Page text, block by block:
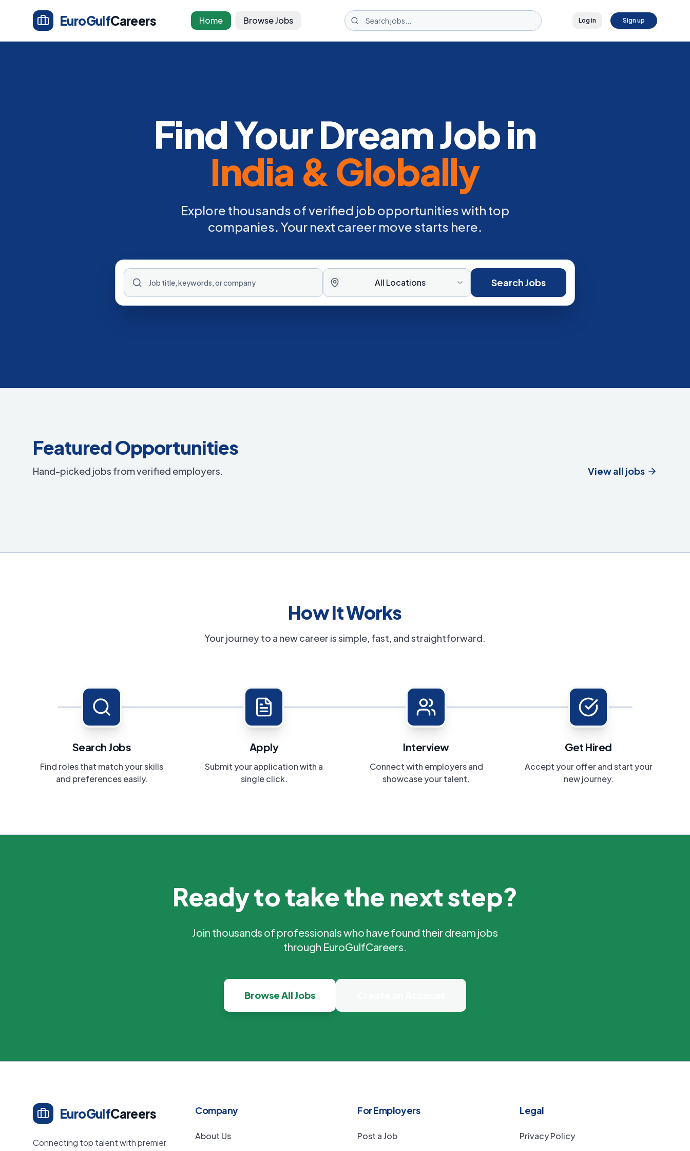
EuroGulfCareers Home Browse Jobs Log in Sign up
Find Your Dream Job in
India & Globally
Explore thousands of verified job opportunities with top
companies. Your next career move starts here.
All Locations Search Jobs
Featured Opportunities
Hand-picked jobs from verified employers. View all jobs
How It Works
Your journey to a new career is simple, fast, and straightforward.
Search Jobs
Find roles that match your skills
and preferences easily.
Apply
Submit your application with a
single click.
Interview
Connect with employers and
showcase your talent.
Get Hired
Accept your offer and start your
new journey.
Ready to take the next step?
Join thousands of professionals who have found their dream jobs
through EuroGulfCareers.
Browse All Jobs
EuroGulfCareers
Connecting top talent with premier
Company
About Us
For Employers
Post a Job
Legal
Privacy Policy